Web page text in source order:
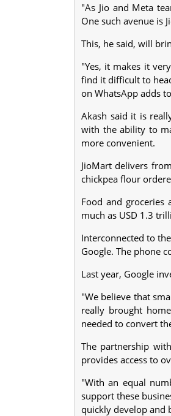
"As Jio and Meta
One such avenue is
This, he said, will
"Yes, it makes it
find it difficult to
on WhatsApp adds
Akash said it is
with the ability to
more convenient.
JioMart delivers
chickpea flour
Food and
much as USD 1.3
Interconnected to
Google. The phone
Last year, Google
"We believe that
really brought
needed to convert
The partnership
provides access to
"With an equal
support these
quickly develop and